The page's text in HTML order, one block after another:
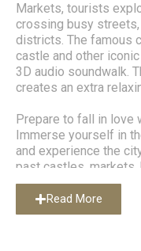
Markets, tourists
crossing busy
districts. The famous
castle and other
3D audio soundwalk.
creates an extra
Prepare to fall in love
Immerse yourself in
and experience the
past castles,
wine festival, and the
Bridge).Read More